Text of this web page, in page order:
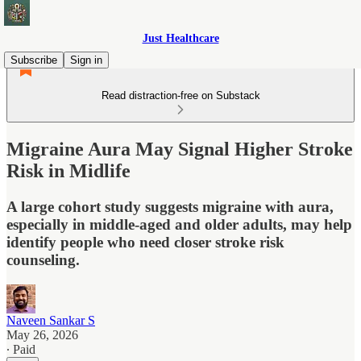
Just Healthcare
Subscribe
Sign in
Read distraction-free on Substack
Migraine Aura May Signal Higher Stroke
Risk in Midlife
A large cohort study suggests migraine with aura,
especially in middle-aged and older adults, may help
identify people who need closer stroke risk
counseling.
Naveen Sankar S
May 26, 2026
∙ Paid